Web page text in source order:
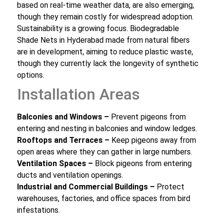
based on real-time weather data, are also emerging,
though they remain costly for widespread adoption.
Sustainability is a growing focus. Biodegradable
Shade Nets in Hyderabad made from natural fibers
are in development, aiming to reduce plastic waste,
though they currently lack the longevity of synthetic
options.
Installation Areas
Balconies and Windows – Prevent pigeons from
entering and nesting in balconies and window ledges.
Rooftops and Terraces – Keep pigeons away from
open areas where they can gather in large numbers.
Ventilation Spaces – Block pigeons from entering
ducts and ventilation openings.
Industrial and Commercial Buildings – Protect
warehouses, factories, and office spaces from bird
infestations.